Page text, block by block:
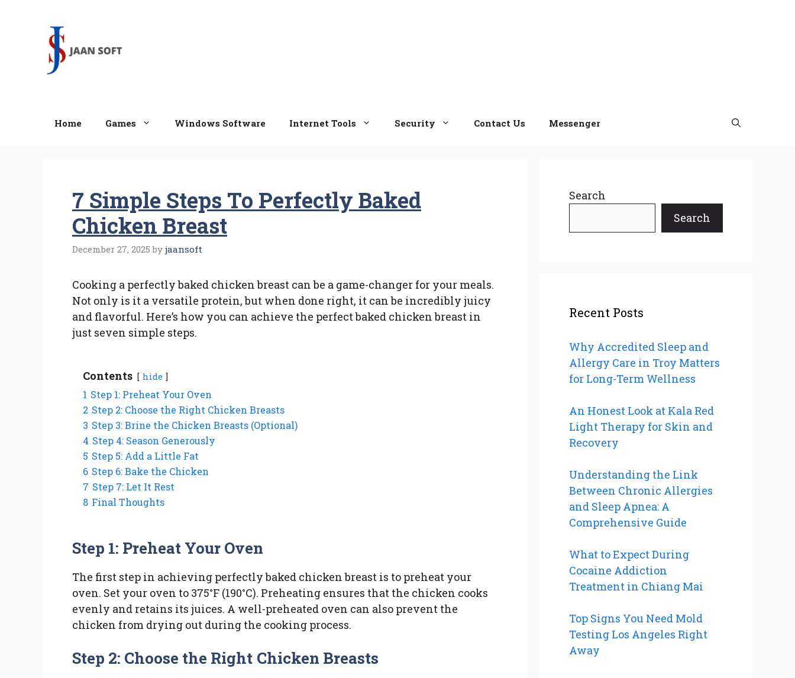
Home Games Windows Software Internet Tools Security Contact Us Messenger
7 Simple Steps To Perfectly Baked
Chicken Breast
December 27, 2025 by jaansoft
Cooking a perfectly baked chicken breast can be a game-changer for your meals.
Not only is it a versatile protein, but when done right, it can be incredibly juicy
and flavorful. Here’s how you can achieve the perfect baked chicken breast in
just seven simple steps.
Contents hide
1 Step 1: Preheat Your Oven
2 Step 2: Choose the Right Chicken Breasts
3 Step 3: Brine the Chicken Breasts (Optional)
4 Step 4: Season Generously
5 Step 5: Add a Little Fat
6 Step 6: Bake the Chicken
7 Step 7: Let It Rest
8 Final Thoughts
Step 1: Preheat Your Oven
The first step in achieving perfectly baked chicken breast is to preheat your
oven. Set your oven to 375°F (190°C). Preheating ensures that the chicken cooks
evenly and retains its juices. A well-preheated oven can also prevent the
chicken from drying out during the cooking process.
Step 2: Choose the Right Chicken Breasts
Search
Search
Recent Posts
Why Accredited Sleep and
Allergy Care in Troy Matters
for Long-Term Wellness
An Honest Look at Kala Red
Light Therapy for Skin and
Recovery
Understanding the Link
Between Chronic Allergies
and Sleep Apnea: A
Comprehensive Guide
What to Expect During
Cocaine Addiction
Treatment in Chiang Mai
Top Signs You Need Mold
Testing Los Angeles Right
Away